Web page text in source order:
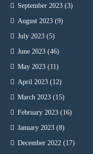
September 2023 (3)
August 2023 (9)
July 2023 (5)
June 2023 (46)
May 2023 (11)
April 2023 (12)
March 2023 (15)
February 2023 (16)
January 2023 (8)
December 2022 (17)